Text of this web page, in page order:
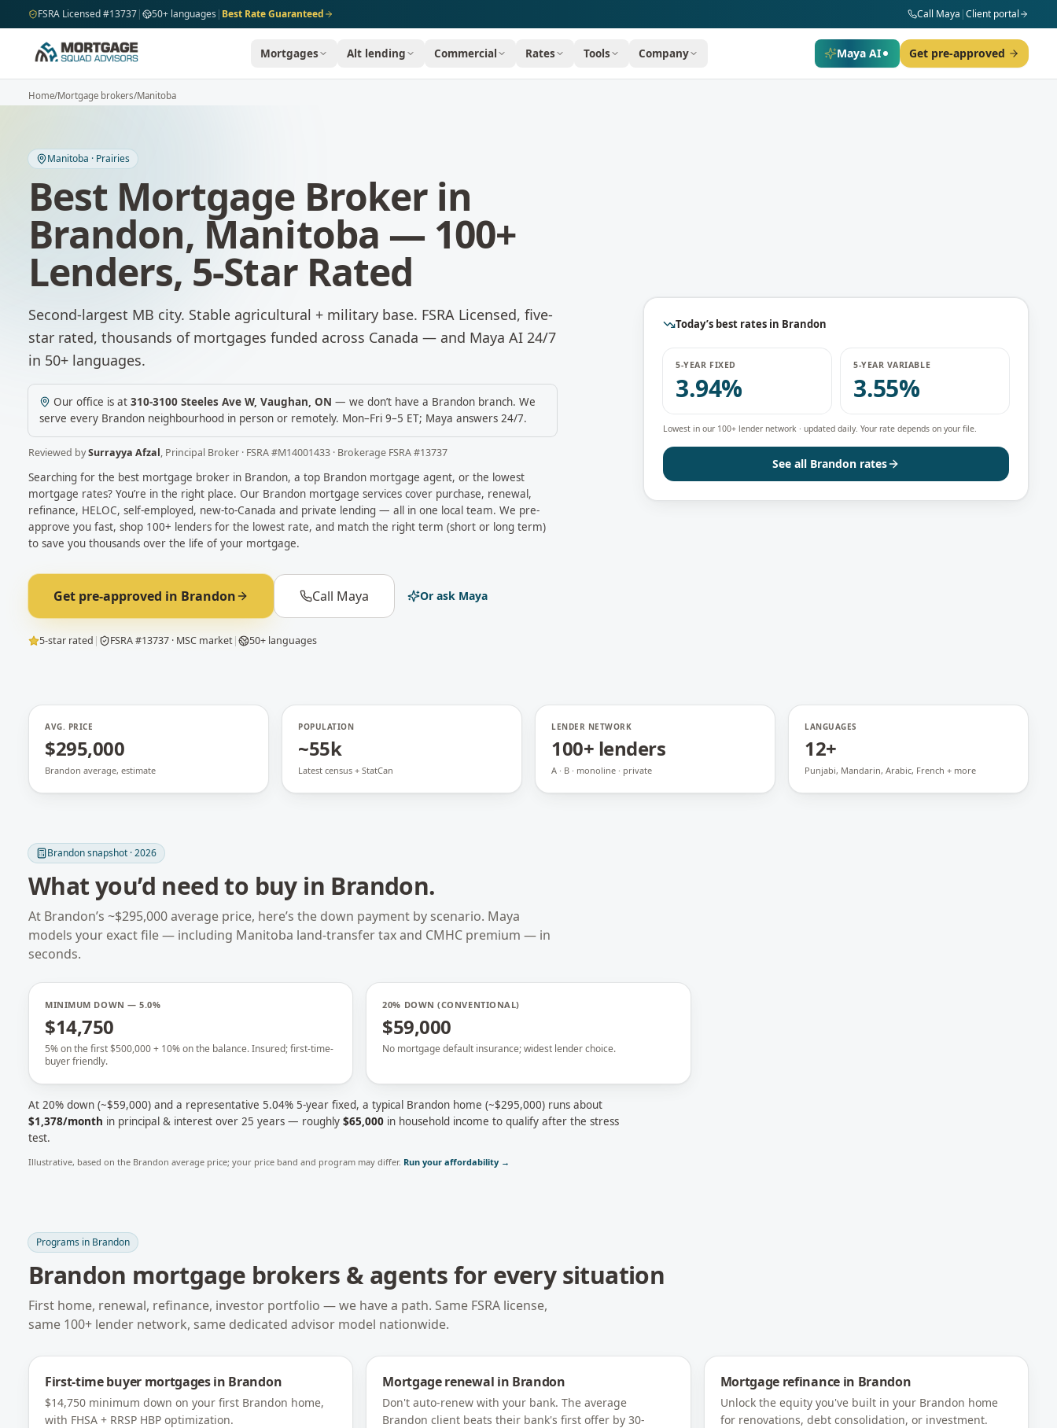
Skip to main content
FSRA Licensed #13737| 50+ languages | Best Rate Guaranteed Call Maya |Client portal
Mortgages Alt lending Commercial Rates Tools Company Maya AI Get pre-approved
Home/Mortgage brokers/Manitoba
Manitoba · Prairies
Best Mortgage Broker in
Brandon, Manitoba — 100+
Lenders, 5-Star Rated
Second-largest MB city. Stable agricultural + military base. FSRA Licensed, five-
star rated, thousands of mortgages funded across Canada — and Maya AI 24/7
in 50+ languages.
Our office is at 310-3100 Steeles Ave W, Vaughan, ON — we don’t have a Brandon branch. We
serve every Brandon neighbourhood in person or remotely. Mon–Fri 9–5 ET; Maya answers 24/7.
Reviewed bySurrayya Afzal, Principal Broker · FSRA #M14001433 · Brokerage FSRA #13737
Searching for the best mortgage broker in Brandon, a top Brandon mortgage agent, or the lowest
mortgage rates? You’re in the right place. Our Brandon mortgage services cover purchase, renewal,
refinance, HELOC, self-employed, new-to-Canada and private lending — all in one local team. We pre-
approve you fast, shop 100+ lenders for the lowest rate, and match the right term (short or long term)
to save you thousands over the life of your mortgage.
Get pre-approved in Brandon Call Maya Or ask Maya
5-star rated | FSRA #13737 · MSC market| 50+ languages
Today’s best rates in Brandon
5-YEAR FIXED
3.94%
5-YEAR VARIABLE
3.55%
Lowest in our 100+ lender network · updated daily. Your rate depends on your file.
See all Brandon rates
AVG. PRICE
$295,000
Brandon average, estimate
POPULATION
~55k
Latest census + StatCan
LENDER NETWORK
100+ lenders
A · B · monoline · private
LANGUAGES
12+
Punjabi, Mandarin, Arabic, French + more
Brandonsnapshot · 2026
What you’d need to buy in Brandon.
At Brandon’s ~$295,000average price, here’s the down payment by scenario. Maya
models your exact file — including Manitoba land-transfer tax and CMHC premium — in
seconds.
MINIMUM DOWN — 5.0%
$14,750
5% on the first $500,000 + 10% on the balance. Insured; first-time-
buyer friendly.
20% DOWN (CONVENTIONAL)
$59,000
No mortgage default insurance; widest lender choice.
At 20% down (~$59,000) and a representative 5.04% 5-year fixed, a typical Brandon home (~$295,000) runs about
$1,378/month in principal & interest over 25 years — roughly $65,000 in household income to qualify after the stress
test.
Illustrative, based on the Brandon average price; your price band and program may differ. Run your affordability →
Programs in Brandon
Brandon mortgage brokers & agents for every situation
First home, renewal, refinance, investor portfolio — we have a path. Same FSRA license,
same 100+ lender network, same dedicated advisor model nationwide.
First-time buyer mortgagesin Brandon
$14,750 minimum down on your first Brandon home,
with FHSA + RRSP HBP optimization.
Mortgage renewal in Brandon
Don't auto-renew with your bank. The average
Brandon client beats their bank's first offer by 30-
Mortgage refinancein Brandon
Unlock the equity you've built in your Brandon home
for renovations, debt consolidation, or investment.